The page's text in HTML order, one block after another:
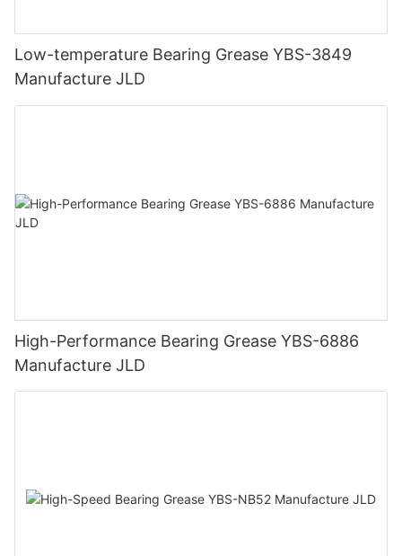
Low-temperature Bearing Grease YBS-3849
Manufacture JLD
High-Performance Bearing Grease YBS-6886
Manufacture JLD